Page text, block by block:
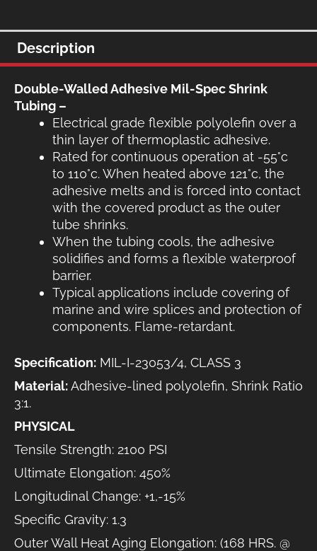
Description
Double-Walled Adhesive Mil-Spec Shrink
Tubing –
Electrical grade flexible polyolefin over a
thin layer of thermoplastic adhesive.
Rated for continuous operation at -55°c
to 110°c. When heated above 121°c, the
adhesive melts and is forced into contact
with the covered product as the outer
tube shrinks.
When the tubing cools, the adhesive
solidifies and forms a flexible waterproof
barrier.
Typical applications include covering of
marine and wire splices and protection of
components. Flame-retardant.
Specification: MIL-I-23053/4, CLASS 3
Material:Adhesive-lined polyolefin, Shrink Ratio
3:1.
PHYSICAL
Tensile Strength: 2100 PSI
Ultimate Elongation: 450%
Longitudinal Change: +1,-15%
Specific Gravity: 1.3
Outer Wall Heat Aging Elongation: (168 HRS. @